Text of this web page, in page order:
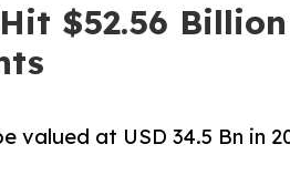
$52.56 Billion
at USD 34.5 Bn in